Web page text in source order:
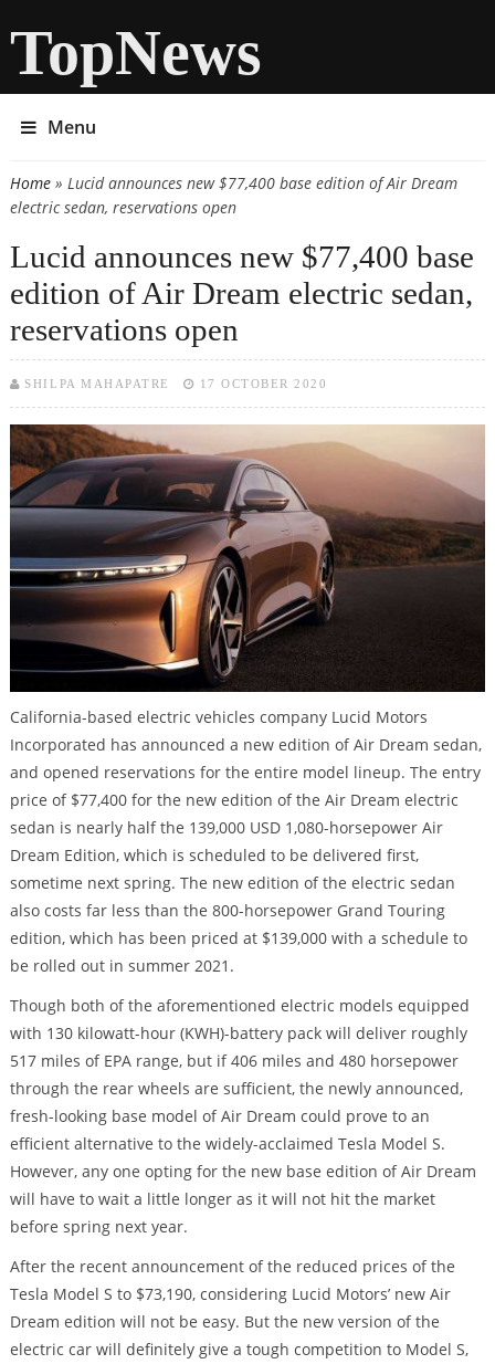
TopNews
Menu
You are here
Home» Lucid announces new $77,400 base edition of Air Dream
electric sedan, reservations open
Lucid announces new $77,400 base
edition of Air Dream electric sedan,
reservations open
SHILPA MAHAPATRE 17 OCTOBER 2020
California-based electric vehicles company Lucid Motors
Incorporated has announced a new edition of Air Dream sedan,
and opened reservations for the entire model lineup. The entry
price of $77,400 for the new edition of the Air Dream electric
sedan is nearly half the 139,000 USD 1,080-horsepower Air
Dream Edition, which is scheduled to be delivered first,
sometime next spring. The new edition of the electric sedan
also costs far less than the 800-horsepower Grand Touring
edition, which has been priced at $139,000 with a schedule to
be rolled out in summer 2021.
Though both of the aforementioned electric models equipped
with 130 kilowatt-hour (KWH)-battery pack will deliver roughly
517 miles of EPA range, but if 406 miles and 480 horsepower
through the rear wheels are sufficient, the newly announced,
fresh-looking base model of Air Dream could prove to an
efficient alternative to the widely-acclaimed Tesla Model S.
However, any one opting for the new base edition of Air Dream
will have to wait a little longer as it will not hit the market
before spring next year.
After the recent announcement of the reduced prices of the
Tesla Model S to $73,190, considering Lucid Motors’ new Air
Dream edition will not be easy. But the new version of the
electric car will definitely give a tough competition to Model S,